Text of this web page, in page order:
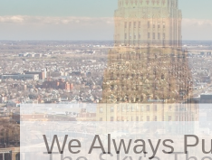
We Always